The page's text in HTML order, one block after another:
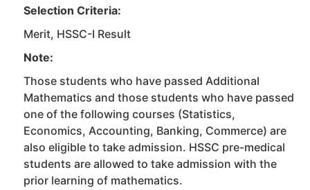
Selection Criteria:
Merit, HSSC-I Result
Note:
Those students who have passed Additional
Mathematics and those students who have passed
one of the following courses (Statistics,
Economics, Accounting, Banking, Commerce) are
also eligible to take admission. HSSC pre-medical
students are allowed to take admission with the
prior learning of mathematics.